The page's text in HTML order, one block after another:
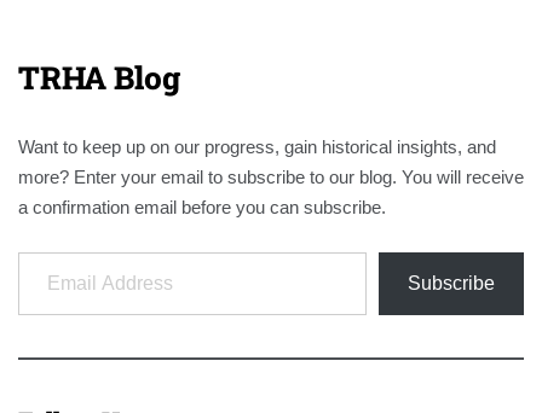
TRHA Blog
Want to keep up on our progress, gain historical insights, and
more? Enter your email to subscribe to our blog. You will receive
a confirmation email before you can subscribe.
Email Address
Subscribe